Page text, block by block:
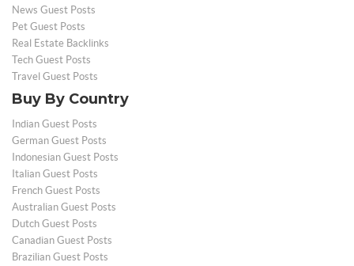
News Guest Posts
Pet Guest Posts
Real Estate Backlinks
Tech Guest Posts
Travel Guest Posts
Buy By Country
Indian Guest Posts
German Guest Posts
Indonesian Guest Posts
Italian Guest Posts
French Guest Posts
Australian Guest Posts
Dutch Guest Posts
Canadian Guest Posts
Brazilian Guest Posts